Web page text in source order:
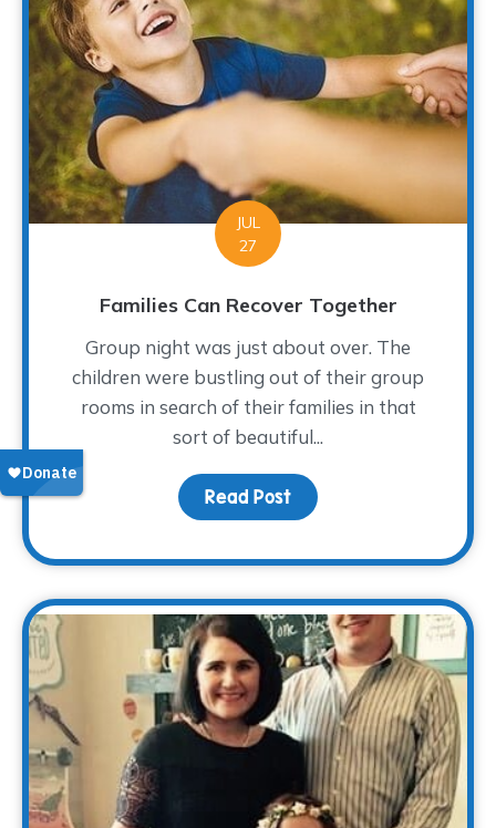
JUL
27
Families Can Recover Together
Group night was just about over. The
children were bustling out of their group
rooms in search of their families in that
sort of beautiful...
Read Post about Families Can